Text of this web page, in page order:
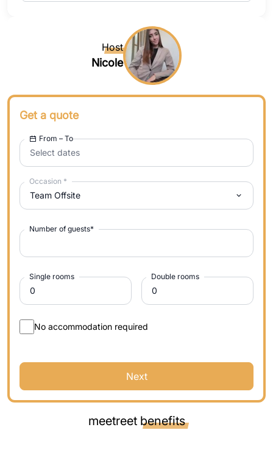
Host
Nicole
Get a quote
Select dates
From – To
Team Offsite
Occasion *
Number of guests*
Single rooms Double rooms
No accommodation required
Next
meetreet benefits